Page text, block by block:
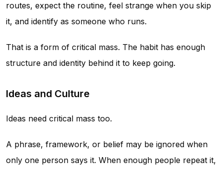
routes, expect the routine, feel strange when you skip
it, and identify as someone who runs.
That is a form of critical mass. The habit has enough
structure and identity behind it to keep going.
Ideas and Culture
Ideas need critical mass too.
A phrase, framework, or belief may be ignored when
only one person says it. When enough people repeat it,